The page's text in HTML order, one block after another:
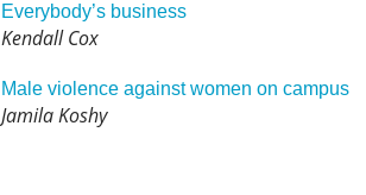
Everybody’s business
Kendall Cox
Male violence against women on campus
Jamila Koshy